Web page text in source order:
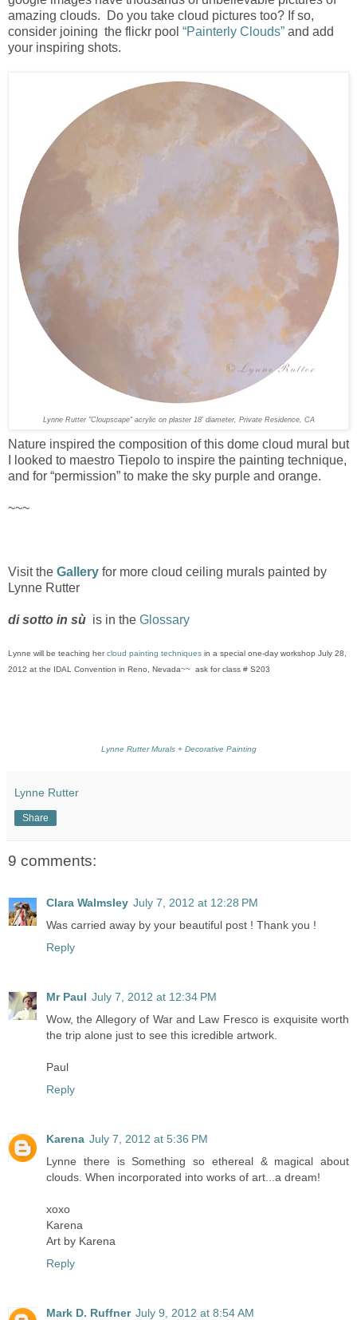
amazing clouds. Do you take cloud pictures too? If so,
consider joining the flickr pool “Painterly Clouds” and add
your inspiring shots.
Lynne Rutter "Cloupscape" acrylic on plaster 18' diameter, Private Residence, CA
Nature inspired the composition of this dome cloud mural but
I looked to maestro Tiepolo to inspire the painting technique,
and for “permission” to make the sky purple and orange.
~~~
Visit the Gallery for more cloud ceiling murals painted by
Lynne Rutter
di sotto in sù is in the Glossary
Lynne will be teaching hercloud painting techniques in a special one-day workshop July 28,
2012 at the IDAL Convention in Reno, Nevada~~ ask for class # S203
Lynne Rutter Murals + Decorative Painting
Lynne Rutter
Share
9 comments:
Clara Walmsley July 7, 2012 at 12:28 PM
Was carried away by your beautiful post ! Thank you !
Reply
Mr Paul July 7, 2012 at 12:34 PM
Wow, the Allegory of War and Law Fresco is exquisite worth
the trip alone just to see this icredible artwork.
Paul
Reply
Karena July 7, 2012 at 5:36 PM
Lynne there is Something so ethereal & magical about
clouds. When incorporated into works of art...a dream!
xoxo
Karena
Art by Karena
Reply
Mark D. Ruffner July 9, 2012 at 8:54 AM